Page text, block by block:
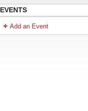
EVENTS
Add an Event